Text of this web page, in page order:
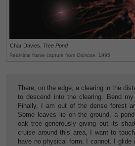
Char Davies, Tree Pond
Real-time frame capture from Osmose, 1995
There, on the edge, a clearing in the
to descend into the clearing. Bend
Finally, I am out of the dense forest
Some leaves lie on the ground, a
oak tree generously giving out its
cruise around this area, I want to
have no physical form, I cannot. I glide